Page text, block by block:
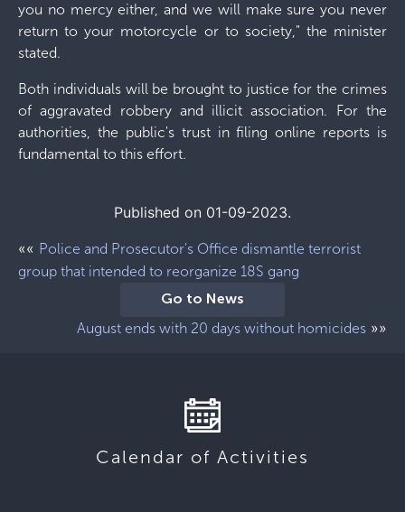
you no mercy either, and we will make sure you never
return to your motorcycle or to society," the minister
stated.
Both individuals will be brought to justice for the crimes
of aggravated robbery and illicit association. For the
authorities, the public's trust in filing online reports is
fundamental to this effort.
Published on 01-09-2023.
«« Police and Prosecutor's Office dismantle terrorist
group that intended to reorganize 18S gang
Go to News
August ends with 20 days without homicides »»
Calendar of Activities